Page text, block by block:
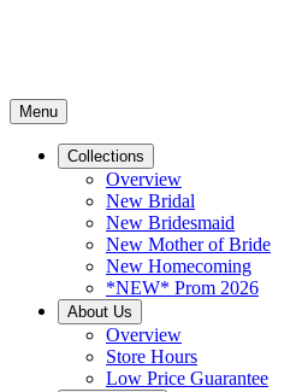
Menu
Collections
Overview
New Bridal
New Bridesmaid
New Mother of Bride
New Homecoming
*NEW* Prom 2026
About Us
Overview
Store Hours
Low Price Guarantee